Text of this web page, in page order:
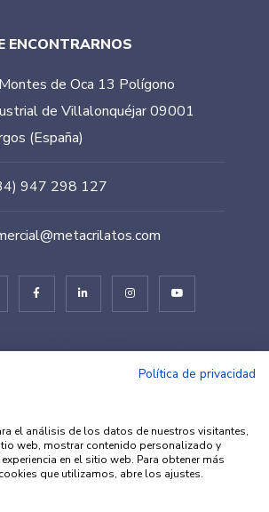
ENCONTRARNOS
de Oca 13 Polígono
de Villalonquéjar 09001
(España)
947 298 127
Política de privacidad
el análisis de los datos de nuestros visitantes,
web, mostrar contenido personalizado y
en el sitio web. Para obtener más
que utilizamos, abre los ajustes.